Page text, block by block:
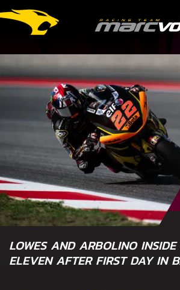
LOWES AND ARBOLINO
ELEVEN AFTER FIRST DAY IN